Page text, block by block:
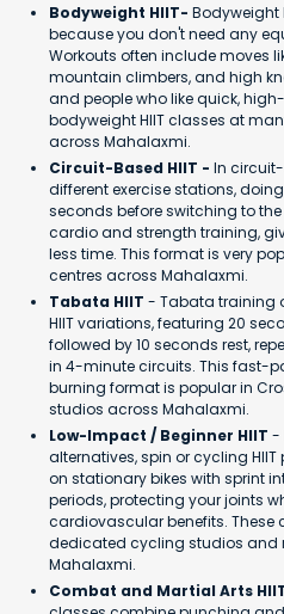
Bodyweight HIIT- Bodyweight
because you don't need any
Workouts often include moves
mountain climbers, and high
and people who like quick,
bodyweight HIIT classes at
across Mahalaxmi.
Circuit-Based HIIT - In circuit-
different exercise stations,
seconds before switching to
cardio and strength training,
less time. This format is very
centres across Mahalaxmi.
Tabata HIIT - Tabata training
HIIT variations, featuring 20
followed by 10 seconds rest,
in 4-minute circuits. This fast-
burning format is popular in
studios across Mahalaxmi.
Low-Impact / Beginner HIIT -
alternatives, spin or cycling
on stationary bikes with sprint
periods, protecting your joints
cardiovascular benefits. These
dedicated cycling studios and
Mahalaxmi.
Combat and Martial Arts